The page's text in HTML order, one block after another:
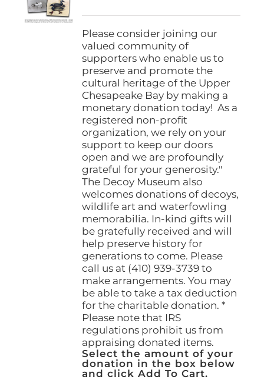
$25.00
through
$1,000.00
Please consider joining our
valued community of
supporters who enable us to
preserve and promote the
cultural heritage of the Upper
Chesapeake Bay by making a
monetary donation today! As a
registered non-profit
organization, we rely on your
support to keep our doors
open and we are profoundly
grateful for your generosity."
The Decoy Museum also
welcomes donations of decoys,
wildlife art and waterfowling
memorabilia. In-kind gifts will
be gratefully received and will
help preserve history for
generations to come. Please
call us at (410) 939-3739 to
make arrangements. You may
be able to take a tax deduction
for the charitable donation. *
Please note that IRS
regulations prohibit us from
appraising donated items.
Select the amount of your
donation in the box below
and click Add To Cart.